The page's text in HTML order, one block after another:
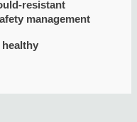
resistant
management